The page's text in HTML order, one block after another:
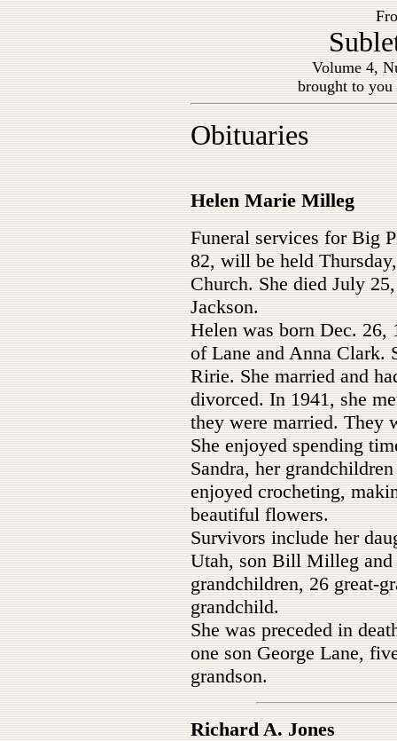
Volume 4,
brought to
Obituaries
Helen Marie Milleg
Funeral services for Big
82, will be held
Church. She died July
Jackson.
Helen was born Dec. 26,
of Lane and Anna Clark.
Ririe. She married and
divorced. In 1941, she
they were married. They
She enjoyed spending
Sandra, her
enjoyed crocheting,
beautiful flowers.
Survivors include her
Utah, son Bill Milleg
grandchildren, 26 great-
grandchild.
She was preceded in
one son George Lane,
grandson.
Richard A. Jones